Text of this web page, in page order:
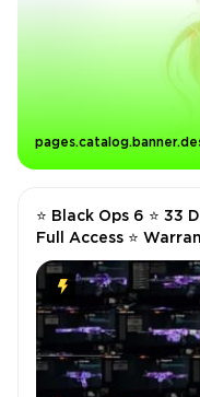
⭐️ Black Ops 6 ⭐️ 33
Full Access ⭐️